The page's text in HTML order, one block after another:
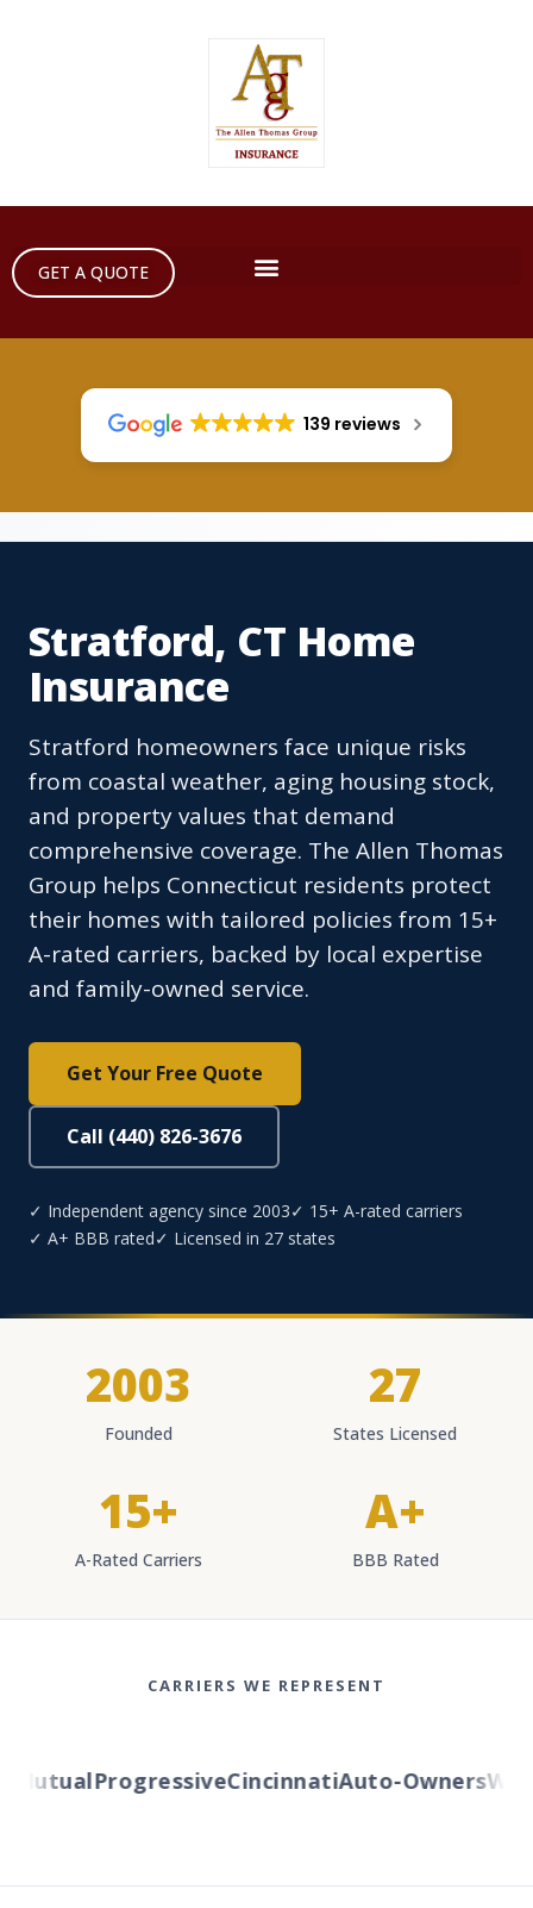
GET A QUOTE
139 reviews
Stratford, CT Home
Insurance
Stratford homeowners face unique risks
from coastal weather, aging housing stock,
and property values that demand
comprehensive coverage. The Allen Thomas
Group helps Connecticut residents protect
their homes with tailored policies from 15+
A-rated carriers, backed by local expertise
and family-owned service.
Get Your Free Quote
Call (440) 826-3676
✓ Independent agency since 2003✓ 15+ A-rated carriers
✓ A+ BBB rated✓ Licensed in 27 states
2003
Founded
27
States Licensed
15+
A-Rated Carriers
A+
BBB Rated
CARRIERS WE REPRESENT
ProgressiveCincinnatiAuto-Owners